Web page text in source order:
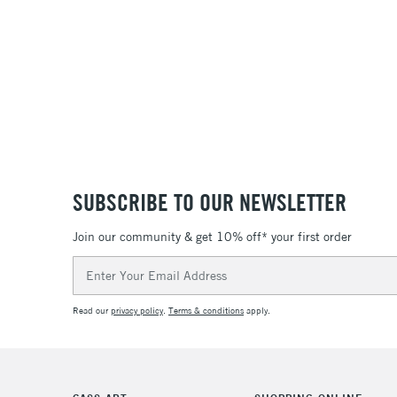
SUBSCRIBE TO OUR NEWSLETTER
Join our community & get 10% off* your first order
Address
Read ourprivacy policy. Terms & conditions apply.